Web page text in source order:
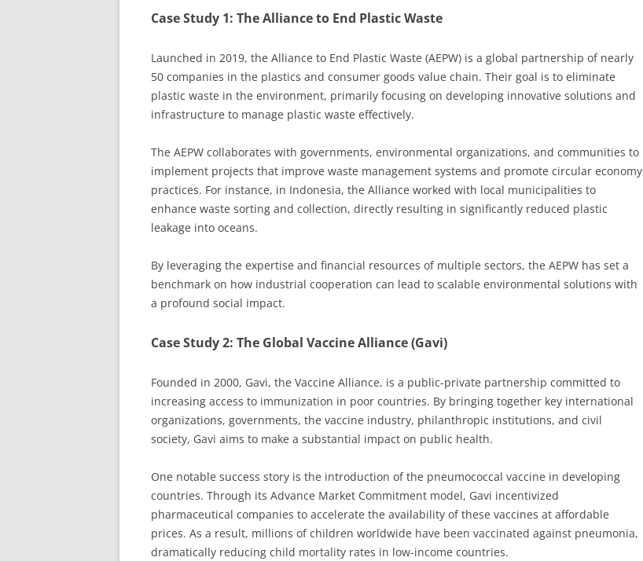
Case Study 1: The Alliance to End Plastic Waste
Launched in 2019, the Alliance to End Plastic Waste (AEPW) is a global partnership of nearly
50 companies in the plastics and consumer goods value chain. Their goal is to eliminate
plastic waste in the environment, primarily focusing on developing innovative solutions and
infrastructure to manage plastic waste effectively.
The AEPW collaborates with governments, environmental organizations, and communities to
implement projects that improve waste management systems and promote circular economy
practices. For instance, in Indonesia, the Alliance worked with local municipalities to
enhance waste sorting and collection, directly resulting in significantly reduced plastic
leakage into oceans.
By leveraging the expertise and financial resources of multiple sectors, the AEPW has set a
benchmark on how industrial cooperation can lead to scalable environmental solutions with
a profound social impact.
Case Study 2: The Global Vaccine Alliance (Gavi)
Founded in 2000, Gavi, the Vaccine Alliance, is a public-private partnership committed to
increasing access to immunization in poor countries. By bringing together key international
organizations, governments, the vaccine industry, philanthropic institutions, and civil
society, Gavi aims to make a substantial impact on public health.
One notable success story is the introduction of the pneumococcal vaccine in developing
countries. Through its Advance Market Commitment model, Gavi incentivized
pharmaceutical companies to accelerate the availability of these vaccines at affordable
prices. As a result, millions of children worldwide have been vaccinated against pneumonia,
dramatically reducing child mortality rates in low-income countries.